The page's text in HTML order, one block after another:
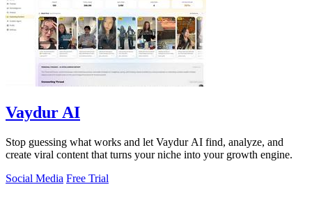
Vaydur AI
Stop guessing what works and let Vaydur AI find, analyze, and
create viral content that turns your niche into your growth engine.
Social Media Free Trial